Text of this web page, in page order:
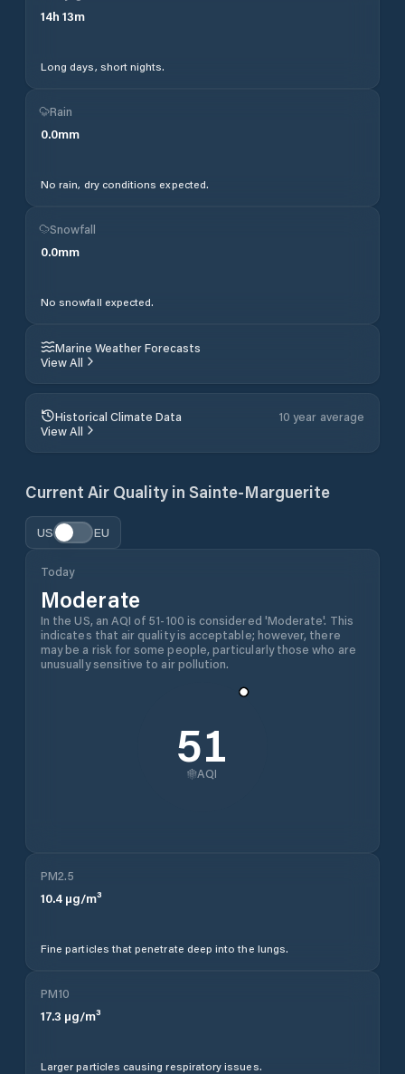
14h 13m
Long days, short nights.
Rain
0.0mm
No rain, dry conditions expected.
Snowfall
0.0mm
No snowfall expected.
Marine Weather Forecasts
View All
Historical Climate Data
10 year average
View All
Current Air Quality in Sainte-Marguerite
US EU
Today
Moderate
In the US, an AQI of 51-100 is considered 'Moderate'. This
indicates that air quality is acceptable; however, there
may be a risk for some people, particularly those who are
unusually sensitive to air pollution.
51
AQI
PM2.5
10.4 µg/m³
Fine particles that penetrate deep into the lungs.
PM10
17.3 µg/m³
Larger particles causing respiratory issues.